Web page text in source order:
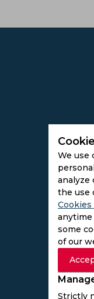
We use
analyze
the use
anytime
some
of our
Strictly